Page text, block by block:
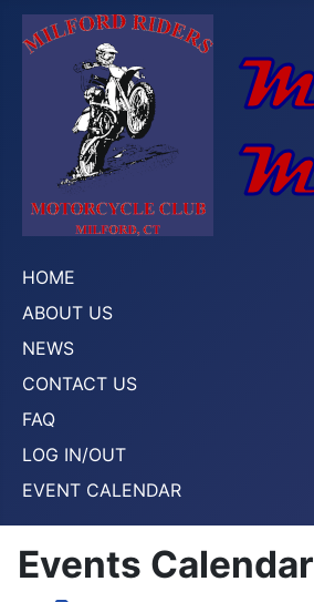
HOME
ABOUT US
NEWS
CONTACT US
FAQ
LOG IN/OUT
EVENT CALENDAR
Events Calendar